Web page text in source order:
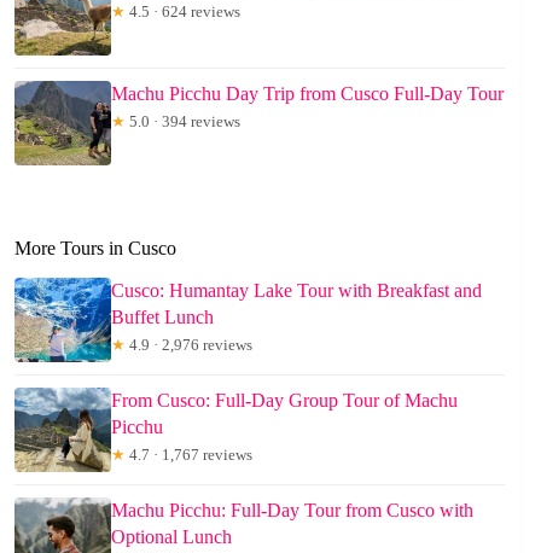
★ 4.5 · 624 reviews
Machu Picchu Day Trip from Cusco Full-Day Tour
★ 5.0 · 394 reviews
More Tours in Cusco
Cusco: Humantay Lake Tour with Breakfast and
Buffet Lunch
★ 4.9 · 2,976 reviews
From Cusco: Full-Day Group Tour of Machu
Picchu
★ 4.7 · 1,767 reviews
Machu Picchu: Full-Day Tour from Cusco with
Optional Lunch